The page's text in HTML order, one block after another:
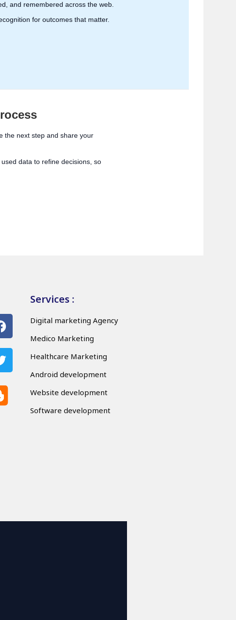
and remembered across the web.
for outcomes that matter.
the next step and share your
data to refine decisions, so
Services :
Digital marketing Agency
Medico Marketing
Healthcare Marketing
Android development
Website development
Software development